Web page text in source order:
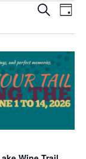
and
Views
SEARCH
DAY